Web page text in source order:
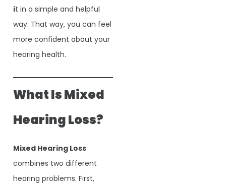
it in a simple and helpful
way. That way, you can feel
more confident about your
hearing health.
What Is Mixed
Hearing Loss?
Mixed Hearing Loss
combines two different
hearing problems. First,